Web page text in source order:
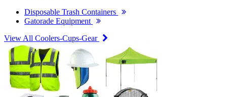
Disposable Trash Containers
Gatorade Equipment
View All Coolers-Cups-Gear